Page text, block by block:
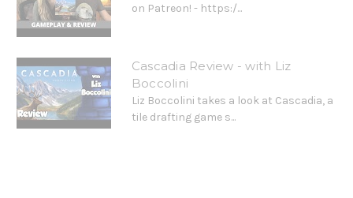
on Patreon! - https:/...
Cascadia Review - with Liz
Boccolini
Liz Boccolini takes a look at Cascadia, a
tile drafting game s...